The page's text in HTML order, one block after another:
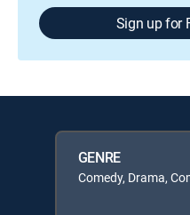
Sign up for
GENRE
Comedy, Drama,